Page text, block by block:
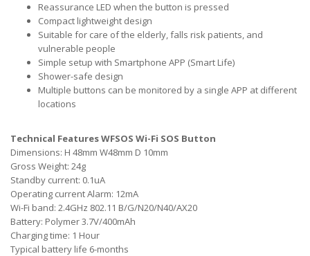
Reassurance LED when the button is pressed
Compact lightweight design
Suitable for care of the elderly, falls risk patients, and
vulnerable people
Simple setup with Smartphone APP (Smart Life)
Shower-safe design
Multiple buttons can be monitored by a single APP at different
locations
Technical Features WFSOS Wi-Fi SOS Button
Dimensions: H 48mm W48mm D 10mm
Gross Weight: 24g
Standby current: 0.1uA
Operating current Alarm: 12mA
Wi-Fi band: 2.4GHz 802.11 B/G/N20/N40/AX20
Battery: Polymer 3.7V/400mAh
Charging time: 1 Hour
Typical battery life 6-months